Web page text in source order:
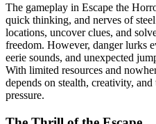
The gameplay in Escape the
quick thinking, and nerves of
locations, uncover clues, and
freedom. However, danger lurks
eerie sounds, and unexpected
With limited resources and
depends on stealth, creativity,
pressure.